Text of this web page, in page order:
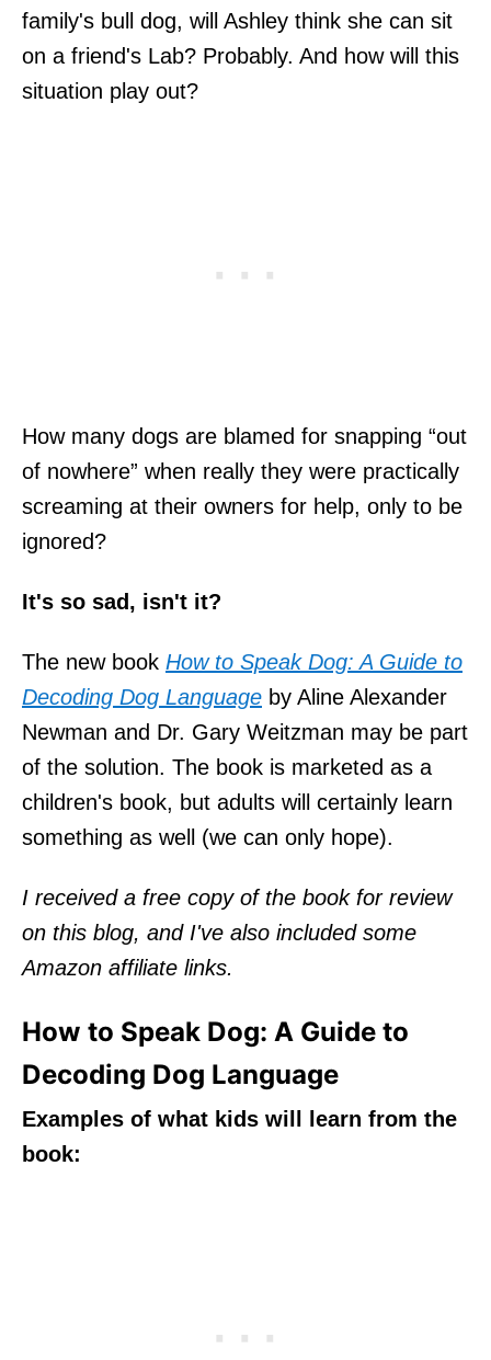
family's bull dog, will Ashley think she can sit
on a friend's Lab? Probably. And how will this
situation play out?
How many dogs are blamed for snapping “out
of nowhere” when really they were practically
screaming at their owners for help, only to be
ignored?
It's so sad, isn't it?
The new book How to Speak Dog: A Guide to
Decoding Dog Language by Aline Alexander
Newman and Dr. Gary Weitzman may be part
of the solution. The book is marketed as a
children's book, but adults will certainly learn
something as well (we can only hope).
I received a free copy of the book for review
on this blog, and I've also included some
Amazon affiliate links.
How to Speak Dog: A Guide to
Decoding Dog Language
Examples of what kids will learn from the
book: